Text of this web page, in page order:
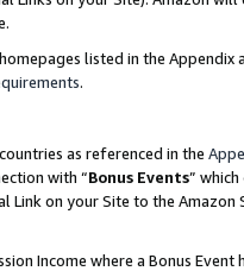
listed in the
.
as referenced in the
with “Bonus Events”
Link on your Site to the
Income where a Bonus